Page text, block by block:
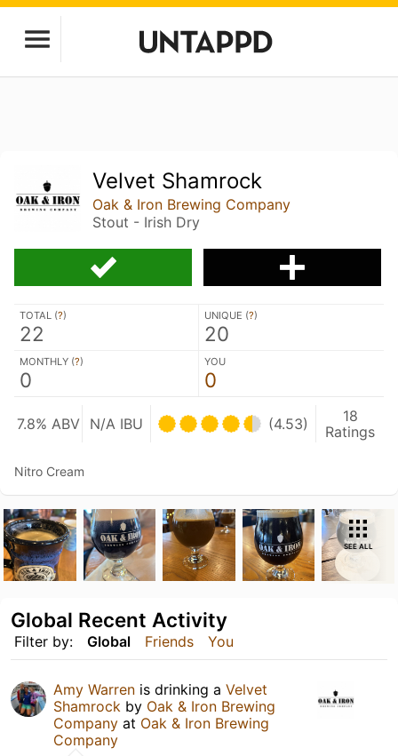
Velvet Shamrock
Oak & Iron Brewing Company
Stout - Irish Dry
TOTAL (?)
22
UNIQUE (?)
20
MONTHLY (?)
0
YOU
0
7.8% ABV N/A IBU (4.53)
18
Ratings
Nitro Cream
SEE ALL
Filter by: Global Friends You
Global Recent Activity
Amy Warren is drinking a Velvet
Shamrock by Oak & Iron Brewing
Company at Oak & Iron Brewing
Company